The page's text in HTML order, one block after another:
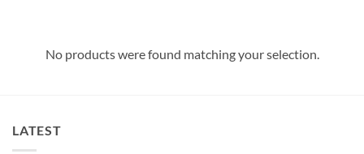
No products were found matching your selection.
LATEST